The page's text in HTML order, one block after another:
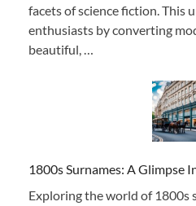
facets of science fiction. This
enthusiasts by converting
beautiful, …
1800s Surnames: A Glimpse
Exploring the world of 1800s